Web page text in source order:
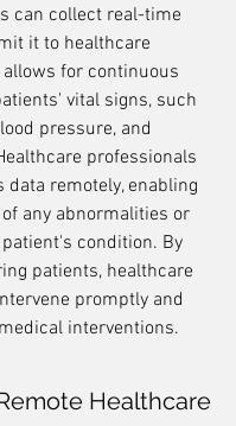
can collect real-time
it to healthcare
for continuous
vital signs, such
pressure, and
professionals
data remotely, enabling
any abnormalities or
condition. By
patients, healthcare
promptly and
interventions.
Healthcare